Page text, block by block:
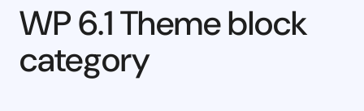
WP 6.1 Theme block
category